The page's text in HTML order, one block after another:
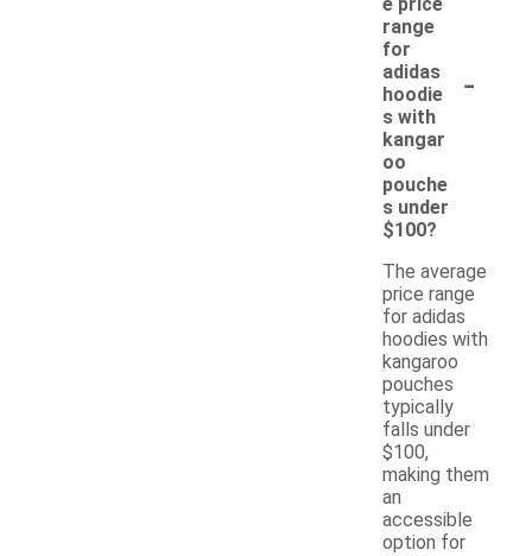
e price
range
for
adidas
hoodie
s with
kangar
oo
pouche
s under
$100?
-
The average
price range
for adidas
hoodies with
kangaroo
pouches
typically
falls under
$100,
making them
an
accessible
option for